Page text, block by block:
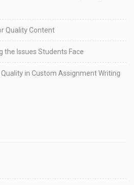
Quality Content
the Issues Students Face
in Custom Assignment Writing